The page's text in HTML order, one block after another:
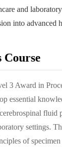
and
into advanced
Course
3 Award in
essential
fluid
settings.
of